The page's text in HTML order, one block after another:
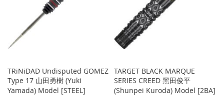
TRiNiDAD Undisputed GOMEZ
Type 17 山田勇樹 (Yuki
Yamada) Model [STEEL]
TARGET BLACK MARQUE
SERIES CREED 黑田俊平
(Shunpei Kuroda) Model [2BA]